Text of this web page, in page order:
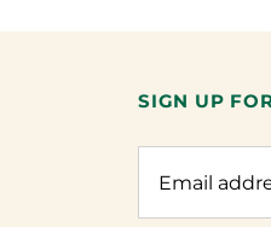
SIGN UP